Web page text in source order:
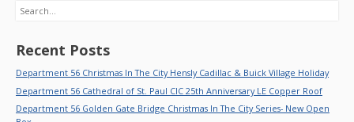
Search
Recent Posts
Department 56 Christmas In The City Hensly Cadillac & Buick Village Holiday
Department 56 Cathedral of St. Paul CIC 25th Anniversary LE Copper Roof
Department 56 Golden Gate Bridge Christmas In The City Series- New Open